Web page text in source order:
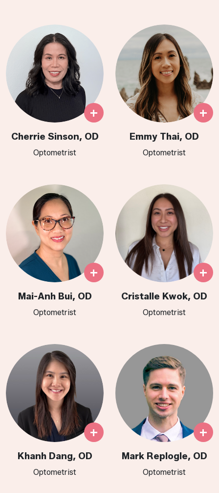
+
Cherrie Sinson, OD
Optometrist
+
Emmy Thai, OD
Optometrist
+
Mai-Anh Bui, OD
Optometrist
+
Cristalle Kwok, OD
Optometrist​​​​​​​​​​​​​​​​​​​
+
Khanh Dang, OD
Optometrist
+
Mark Replogle, OD
Optometrist